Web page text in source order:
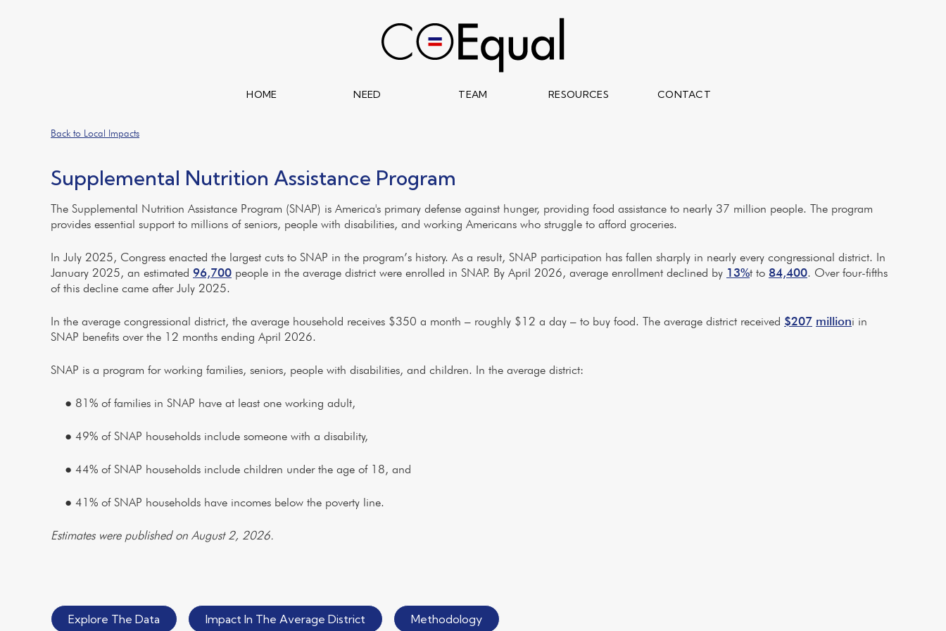
HOME NEED TEAM RESOURCES CONTACT
Back to Local Impacts
Supplemental Nutrition Assistance Program
The Supplemental Nutrition Assistance Program (SNAP) is America's primary defense against hunger, providing food assistance to nearly 37 million people. The program
provides essential support to millions of seniors, people with disabilities, and working Americans who struggle to afford groceries.
In July 2025, Congress enacted the largest cuts to SNAP in the program’s history. As a result, SNAP participation has fallen sharply in nearly every congressional district. In
January 2025, an estimated 96,700 people in the average district were enrolled in SNAP. By April 2026, average enrollment declined by 13%t to 84,400. Over four-fifths
of this decline came after July 2025.
In the average congressional district, the average household receives $350 a month – roughly $12 a day – to buy food. The average district received $207 millioni in
SNAP benefits over the 12 months ending April 2026.
SNAP is a program for working families, seniors, people with disabilities, and children. In the average district:
● 81% of families in SNAP have at least one working adult,
● 49% of SNAP households include someone with a disability,
● 44% of SNAP households include children under the age of 18, and
● 41% of SNAP households have incomes below the poverty line.
Estimates were published on August 2, 2026.
Explore The Data Impact In The Average District Methodology